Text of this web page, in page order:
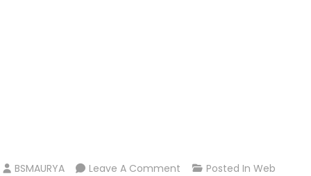
BSMAURYA Leave A Comment On
Posted InWeb